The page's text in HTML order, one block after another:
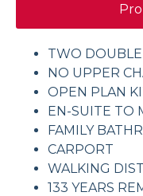
TWO
NO UPPER
OPEN PLAN
EN-SUITE TO
FAMILY
CARPORT
WALKING
133 YEARS